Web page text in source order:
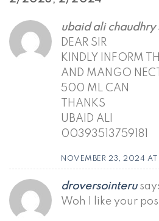
ubaid ali chaudhry
DEAR SIR
KINDLY INFORM
AND MANGO
500 ML CAN
THANKS
UBAID ALI
00393513759181
NOVEMBER 23, 2024
droversointeru
Woh I like your